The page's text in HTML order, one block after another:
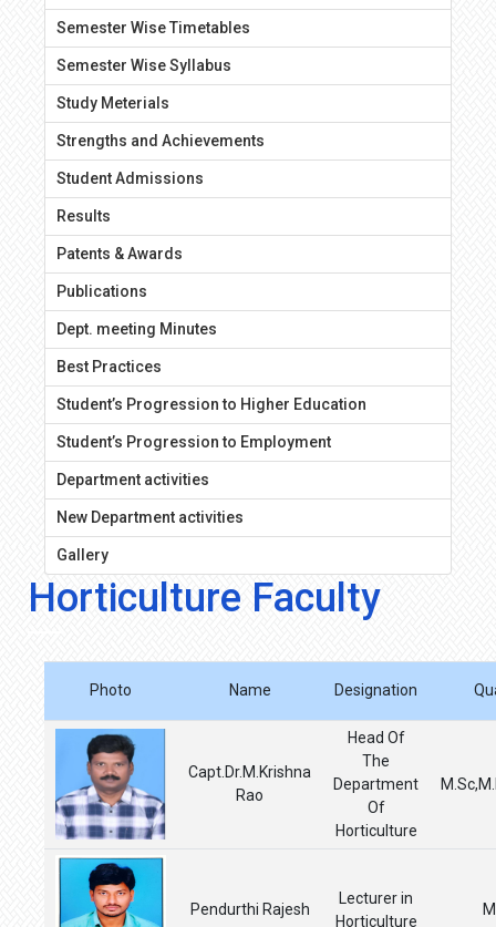
Semester Wise Timetables
Semester Wise Syllabus
Study Meterials
Strengths and Achievements
Student Admissions
Results
Patents & Awards
Publications
Dept. meeting Minutes
Best Practices
Student’s Progression to Higher Education
Student’s Progression to Employment
Department activities
New Department activities
Gallery
Horticulture Faculty
Photo Name Designation
Capt.Dr.M.Krishna
Rao
Head Of
The
Department
Of
Horticulture
Pendurthi Rajesh
Lecturer in
Horticulture